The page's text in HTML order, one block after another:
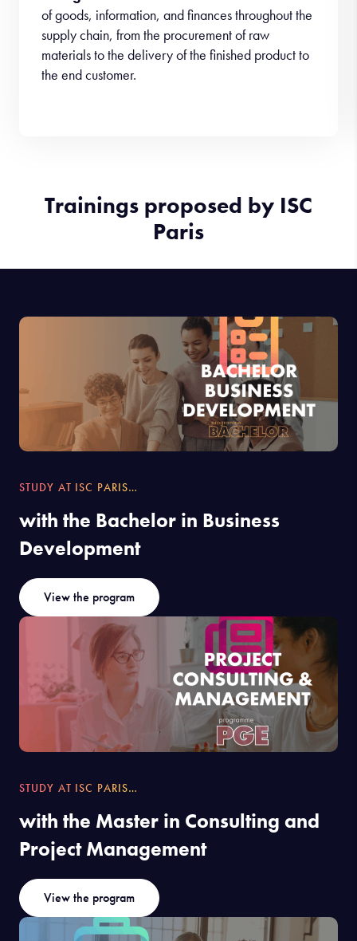
of goods, information, and finances throughout the
supply chain, from the procurement of raw
materials to the delivery of the finished product to
the end customer.
Trainings proposed by ISC
Paris
STUDY AT ISC PARIS…
with the Bachelor in Business
Development
View the program
STUDY AT ISC PARIS…
with the Master in Consulting and
Project Management
View the program